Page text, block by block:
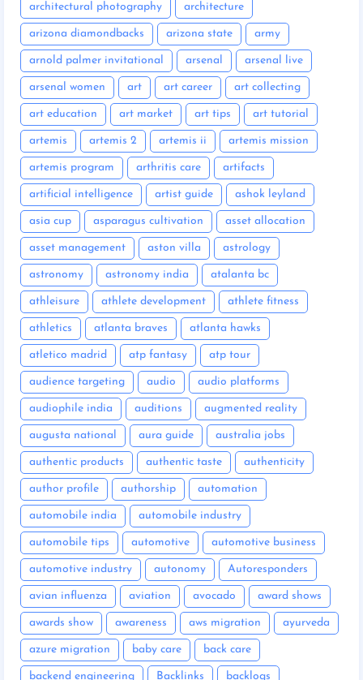
architectural photography architecture
arizona diamondbacks arizona state army
arnold palmer invitational arsenal arsenal live
arsenal women art art career art collecting
art education art market art tips art tutorial
artemis artemis 2 artemis ii artemis mission
artemis program arthritis care artifacts
artificial intelligence artist guide ashok leyland
asia cup asparagus cultivation asset allocation
asset management aston villa astrology
astronomy astronomy india atalanta bc
athleisure athlete development athlete fitness
athletics atlanta braves atlanta hawks
atletico madrid atp fantasy atp tour
audience targeting audio audio platforms
audiophile india auditions augmented reality
augusta national aura guide australia jobs
authentic products authentic taste authenticity
author profile authorship automation
automobile india automobile industry
automobile tips automotive automotive business
automotive industry autonomy Autoresponders
avian influenza aviation avocado award shows
awards show awareness aws migration ayurveda
azure migration baby care back care
backend engineering Backlinks backlogs